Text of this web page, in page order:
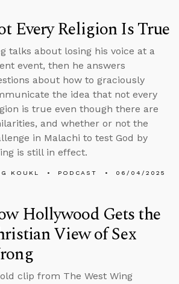
Every Religion Is True
talks about losing his voice at a
event, then he answers
about how to graciously
the idea that not every
is true even though there are
and whether or not the
in Malachi to test God by
is still in effect.
KOUKL PODCAST 06/04/2025
Hollywood Gets the
View of Sex
clip from The West Wing